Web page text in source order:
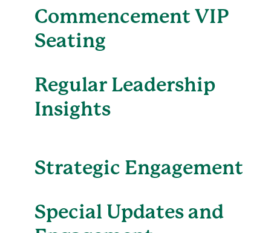
Commencement VIP
Seating
Regular Leadership
Insights
Strategic Engagement
Special Updates and